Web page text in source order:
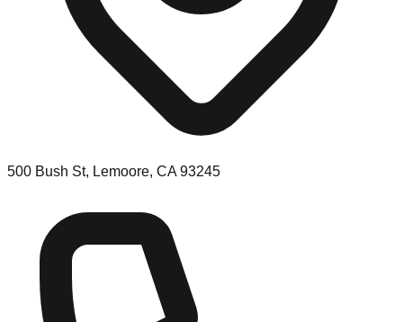
500 Bush St, Lemoore, CA 93245